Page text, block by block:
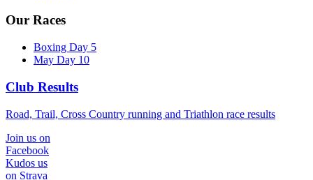
Our Races
Boxing Day 5
May Day 10
Club Results
Road, Trail, Cross Country running and Triathlon race results
Join us on
Facebook
Kudos us
on Strava